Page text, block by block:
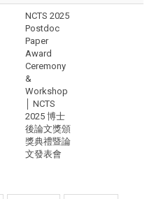
NCTS 2025
Postdoc
Paper
Award
Ceremony
&
Workshop
│ NCTS
2025 博士
後論文獎頒
獎典禮暨論
文發表會